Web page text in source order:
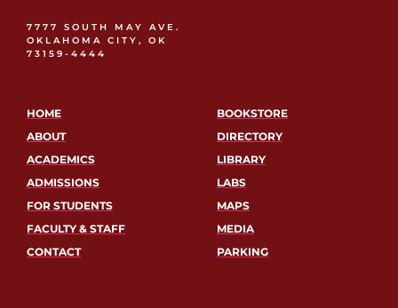
7777 SOUTH MAY AVE.
OKLAHOMA CITY, OK
73159-4444
HOME
ABOUT
ACADEMICS
ADMISSIONS
FOR STUDENTS
FACULTY & STAFF
CONTACT
BOOKSTORE
DIRECTORY
LIBRARY
LABS
MAPS
MEDIA
PARKING